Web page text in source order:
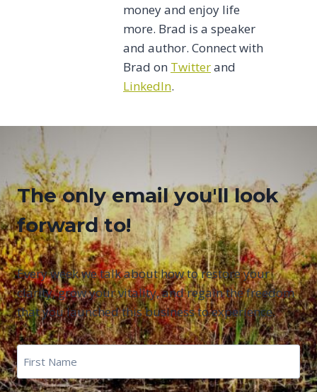
money and enjoy life
more. Brad is a speaker
and author. Connect with
Brad on Twitterand
LinkedIn.
The only email you'll look
forward to!
Every week we talk about how to restore your
clarity, grow your vitality, and regain the freedom
that you launched this business to experience.
First
Name